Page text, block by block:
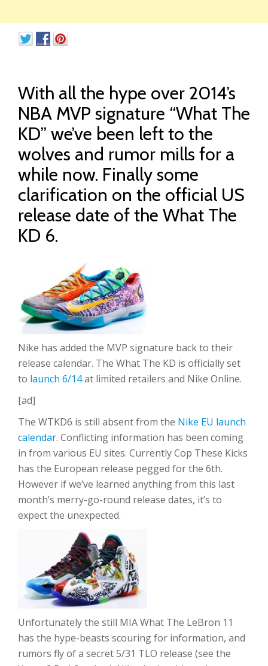
With all the hype over 2014’s
NBA MVP signature “What The
KD” we’ve been left to the
wolves and rumor mills for a
while now. Finally some
clarification on the official US
release date of the What The
KD 6.
Nike has added the MVP signature back to their
release calendar. The What The KD is officially set
to launch 6/14at limited retailers and Nike Online.
[ad]
The WTKD6 is still absent from the Nike EU launch
calendar. Conflicting information has been coming
in from various EU sites. Currently Cop These Kicks
has the European release pegged for the 6th.
However if we’ve learned anything from this last
month’s merry-go-round release dates, it’s to
expect the unexpected.
Unfortunately the still MIA What The LeBron 11
has the hype-beasts scouring for information, and
rumors fly of a secret 5/31 TLO release (see the